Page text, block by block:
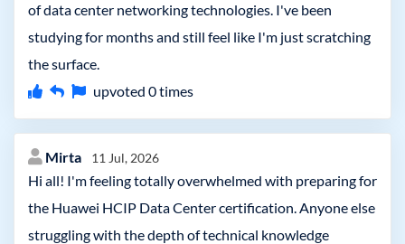
of data center networking technologies. I've been
studying for months and still feel like I'm just scratching
the surface.
upvoted 0times
Mirta 11 Jul, 2026
Hi all! I'm feeling totally overwhelmed with preparing for
the Huawei HCIP Data Center certification. Anyone else
struggling with the depth of technical knowledge